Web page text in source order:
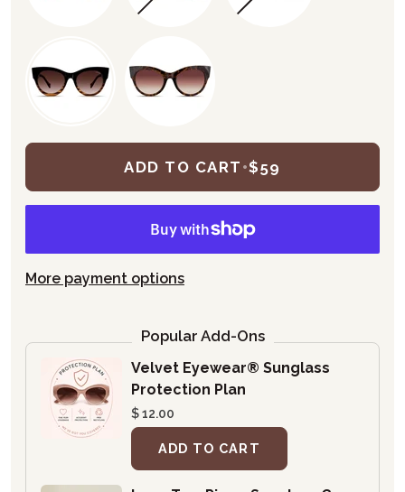
ADD TO CART •$59
More payment options
Popular Add-Ons
Velvet Eyewear® Sunglass
Protection Plan
$ 12.00
ADD TO CART